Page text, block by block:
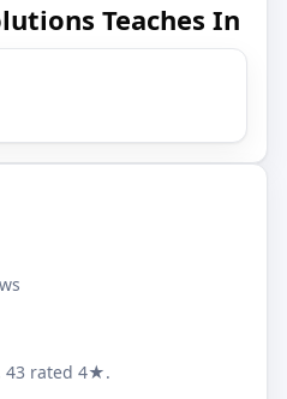
Teaches In
43 rated 4★.